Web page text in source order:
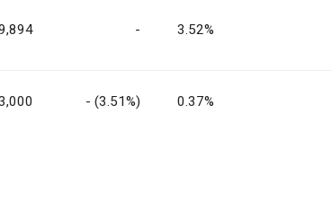
- 3.52%
- (3.51%) 0.37%